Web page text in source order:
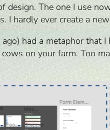
design. The one I use
hardly ever create a
had a metaphor that
on your farm. Too